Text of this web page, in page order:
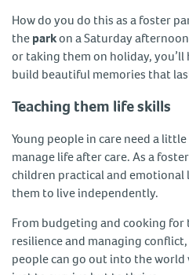
How do you do this as a foster
theparkon a Saturday
or taking them on holiday,
build beautiful memories that
Teaching them life skills
Young people in care need a
manage life after care. As a
children practical and
them to live independently.
From budgeting and cooking
resilience and managing
people can go out into the